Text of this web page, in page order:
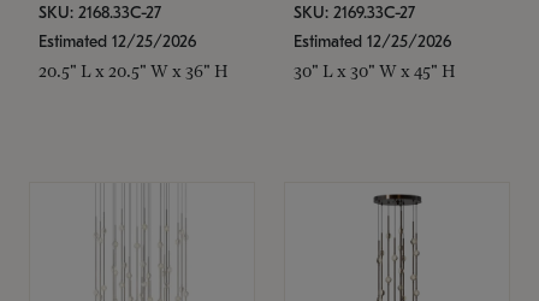
SKU: 2168.33C-27
Estimated 12/25/2026
20.5" L x 20.5" W x 36" H
SKU: 2169.33C-27
Estimated 12/25/2026
30" L x 30" W x 45" H